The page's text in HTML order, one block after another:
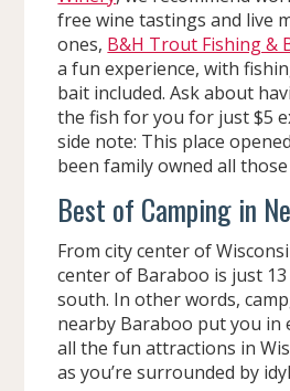
free wine tastings and live
ones, B&H Trout Fishing &
a fun experience, with
bait included. Ask about
the fish for you for just $5
side note: This place
been family owned all those
Best of Camping in
From city center of
center of Baraboo is just
south. In other words,
nearby Baraboo put you in
all the fun attractions in
as you’re surrounded by